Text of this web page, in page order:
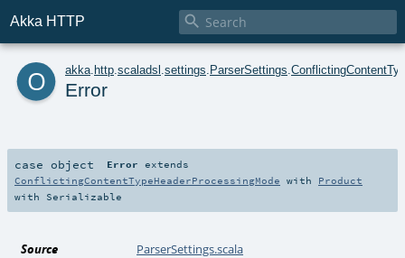
Akka HTTP 
o akka http scaladsl settings ParserSettings
Error
case object Error extends
ConflictingContentTypeHeaderProcessingMode with Product
with Serializable
Source ParserSettings.scala